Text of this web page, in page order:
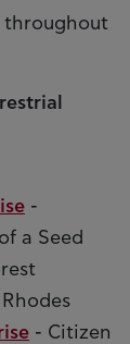
throughout
-
a Seed
- Citizen